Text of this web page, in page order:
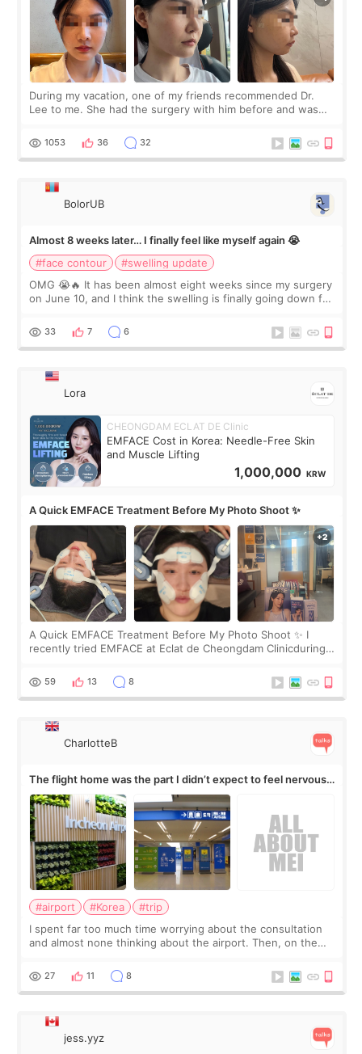
During my vacation, one of my friends recommended Dr.
Lee to me. She had the surgery with him before and was
Dr. Lee as well. When I fir
1053 36 32
BolorUB
Almost 8 weeks later… I finally feel like myself again 😭
#face contour
#swelling update
OMG 😭🔥 It has been almost eight weeks since my surgery
on June 10, and I think the swelling is finally going down for
yet. But I definite
33 7 6
Lora
CHEONGDAM ECLAT DE Clinic
EMFACE Cost in Korea: Needle-Free Skin
and Muscle Lifting
1,000,000 KRW
A Quick EMFACE Treatment Before My Photo Shoot ✨
A Quick EMFACE Treatment Before My Photo Shoot ✨ I
recently tried EMFACE at Eclat de Cheongdam Clinicduring
by beauty YouTuber LAMUQE, a
59 13 8
CharlotteB
The flight home was the part I didn’t expect to feel nervous
about
#airport #Korea
#trip
I spent far too much time worrying about the consultation
and almost none thinking about the airport. Then, on the
still looked puffy, wheth
27 11 8
jess.yyz